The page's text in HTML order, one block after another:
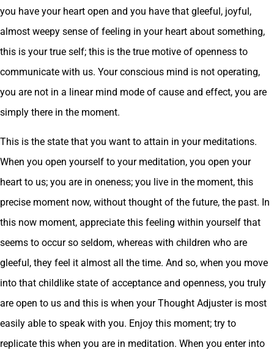
you have your heart open and you have that gleeful, joyful,
almost weepy sense of feeling in your heart about something,
this is your true self; this is the true motive of openness to
communicate with us. Your conscious mind is not operating,
you are not in a linear mind mode of cause and effect, you are
simply there in the moment.
This is the state that you want to attain in your meditations.
When you open yourself to your meditation, you open your
heart to us; you are in oneness; you live in the moment, this
precise moment now, without thought of the future, the past. In
this now moment, appreciate this feeling within yourself that
seems to occur so seldom, whereas with children who are
gleeful, they feel it almost all the time. And so, when you move
into that childlike state of acceptance and openness, you truly
are open to us and this is when your Thought Adjuster is most
easily able to speak with you. Enjoy this moment; try to
replicate this when you are in meditation. When you enter into